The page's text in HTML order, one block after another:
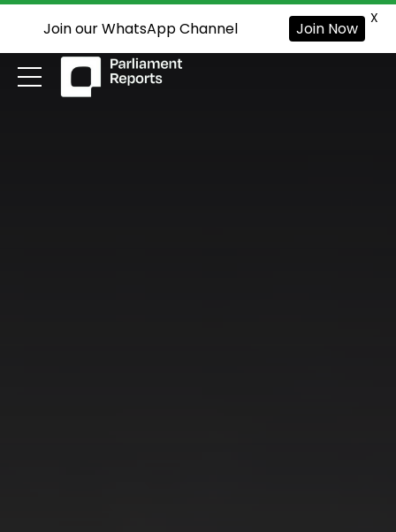
Join our WhatsApp Channel Join Now
X